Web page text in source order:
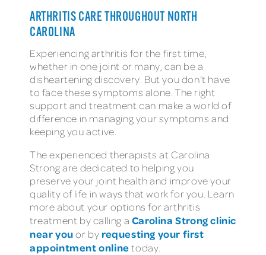
ARTHRITIS CARE THROUGHOUT NORTH
CAROLINA
Experiencing arthritis for the first time,
whether in one joint or many, can be a
disheartening discovery. But you don’t have
to face these symptoms alone. The right
support and treatment can make a world of
difference in managing your symptoms and
keeping you active.
The experienced therapists at Carolina
Strong are dedicated to helping you
preserve your joint health and improve your
quality of life in ways that work for you. Learn
more about your options for arthritis
treatment by calling a Carolina Strong clinic
near youor by requesting your first
appointment onlinetoday.